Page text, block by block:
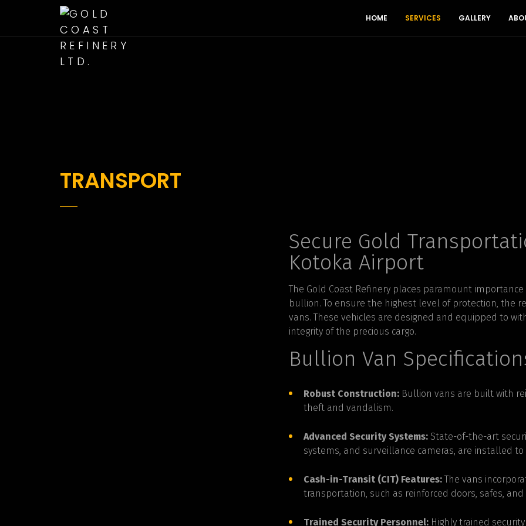
HOME SERVICES GALLERY
TRANSPORT
Secure Gold
Kotoka Airport
The Gold Coast Refinery places paramount
bullion. To ensure the highest level of protection, the
vans. These vehicles are designed and equipped to
integrity of the precious cargo.
Bullion Van
Robust Construction: Bullion vans are built with
theft and vandalism.
Advanced Security Systems: State-of-the-art
systems, and surveillance cameras, are installed
Cash-in-Transit (CIT) Features:The vans
transportation, such as reinforced doors, safes,
Trained Security Personnel: Highly trained